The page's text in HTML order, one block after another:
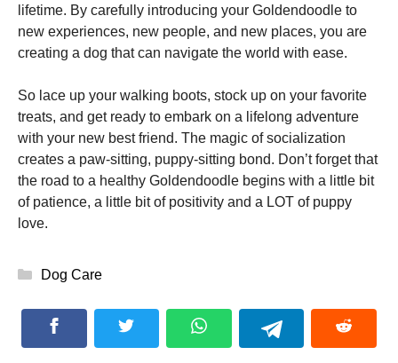
lifetime. By carefully introducing your Goldendoodle to
new experiences, new people, and new places, you are
creating a dog that can navigate the world with ease.
So lace up your walking boots, stock up on your favorite
treats, and get ready to embark on a lifelong adventure
with your new best friend. The magic of socialization
creates a paw-sitting, puppy-sitting bond. Don’t forget that
the road to a healthy Goldendoodle begins with a little bit
of patience, a little bit of positivity and a LOT of puppy
love.
Categories
Dog Care